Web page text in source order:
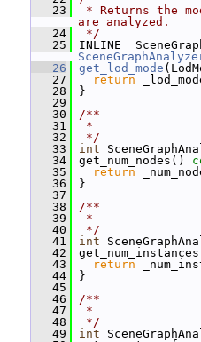
   23
* Returns the
are analyzed.
   24
*/
   25
   26
get_lod_mode
   27
return
   28
}
   29
   30
/**
   31
*
   32
*/
   33
int
   34
get_num_nodes()
   35
return
   36
}
   37
   38
/**
   39
*
   40
*/
   41
int
   42
   43
return
   44
}
   45
   46
/**
   47
*
   48
*/
   49
int